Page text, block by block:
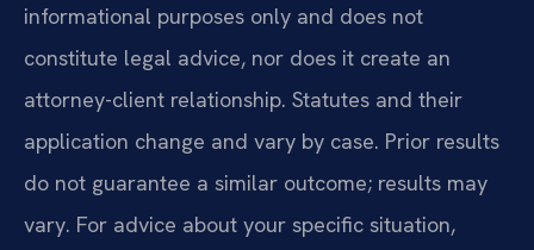
informational purposes only and does not
constitute legal advice, nor does it create an
attorney-client relationship. Statutes and their
application change and vary by case. Prior results
do not guarantee a similar outcome; results may
vary. For advice about your specific situation,